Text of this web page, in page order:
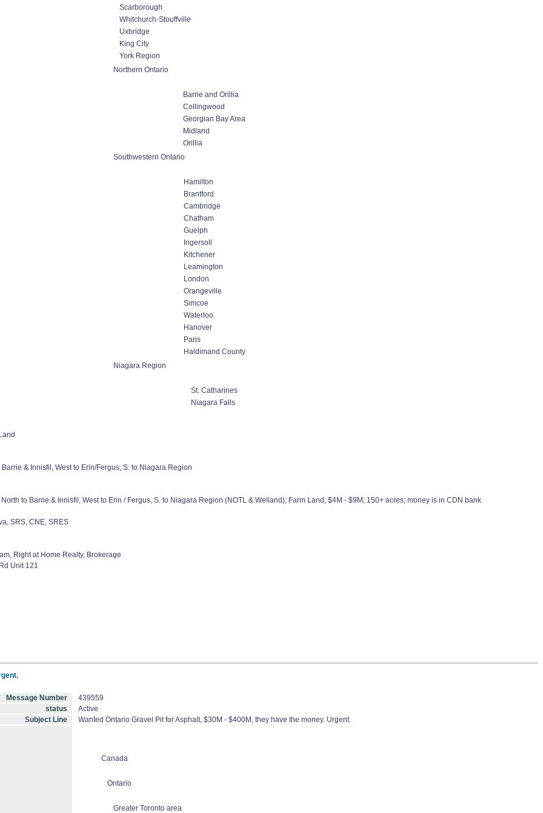
Scarborough
Whitchurch-Stouffville
Uxbridge
King City
York Region
Northern Ontario
Barrie and Orillia
Collingwood
Georgian Bay Area
Midland
Orillia
Southwestern Ontario
Hamilton
Brantford
Cambridge
Chatham
Guelph
Ingersoll
Kitchener
Leamington
London
Orangeville
Simcoe
Waterloo
Hanover
Paris
Haldimand County
Niagara Region
St. Catharines
Niagara Falls
& Innisfil, West to Erin/Fergus, S. to Niagara Region
to Barrie & Innisfil, West to Erin / Fergus, S. to Niagara Region (NOTL & Welland); Farm Land; $4M - $9M; 150+ acres; money is in CDN bank
SRS, CNE, SRES
Right at Home Realty, Brokerage
Unit 121
Message Number
439559
status
Active
Subject Line
Wanted Ontario Gravel Pit for Asphalt, $30M - $400M, they have the money. Urgent.
Canada
Ontario
Greater Toronto area